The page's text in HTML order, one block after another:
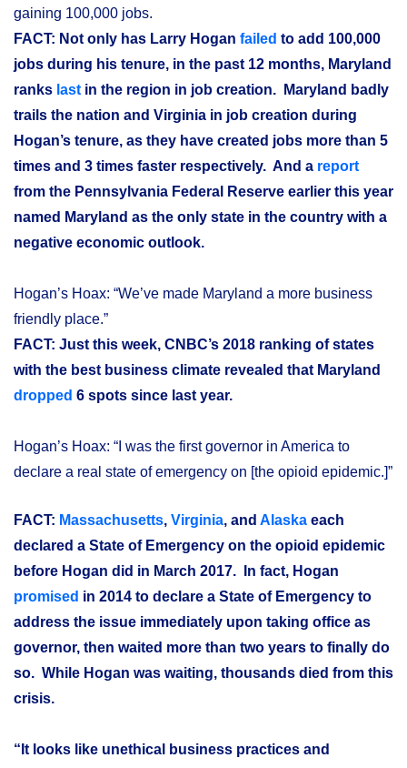
gaining 100,000 jobs.
FACT: Not only has Larry Hogan failed to add 100,000
jobs during his tenure, in the past 12 months, Maryland
ranks last in the region in job creation. Maryland badly
trails the nation and Virginia in job creation during
Hogan’s tenure, as they have created jobs more than 5
times and 3 times faster respectively. And a report
from the Pennsylvania Federal Reserve earlier this year
named Maryland as the only state in the country with a
negative economic outlook.
Hogan’s Hoax: “We’ve made Maryland a more business
friendly place.”
FACT: Just this week, CNBC’s 2018 ranking of states
with the best business climate revealed that Maryland
dropped 6 spots since last year.
Hogan’s Hoax: “I was the first governor in America to
declare a real state of emergency on [the opioid epidemic.]”
FACT: Massachusetts, Virginia, and Alaska each
declared a State of Emergency on the opioid epidemic
before Hogan did in March 2017. In fact, Hogan
promised in 2014 to declare a State of Emergency to
address the issue immediately upon taking office as
governor, then waited more than two years to finally do
so. While Hogan was waiting, thousands died from this
crisis.
“It looks like unethical business practices and